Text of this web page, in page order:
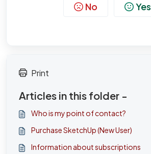
No Yes
Print
Articles in this folder -
Who is my point of contact?
Purchase SketchUp (New User)
Information about subscriptions